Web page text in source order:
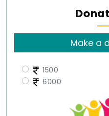
Make a
1500
6000